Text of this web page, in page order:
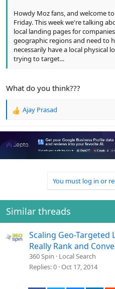
Howdy Moz fans, and welcome
Friday. This week we're talking
local landing pages for
geographic regions and need to
necessarily have a local physical
trying to target...
What do you think???
R
a
i
Ajay Prasad
You must log in or
Similar threads
Scaling Geo-Targeted
Really Rank and
360 Spin
Local Search
Replies 0 Oct 17, 2014